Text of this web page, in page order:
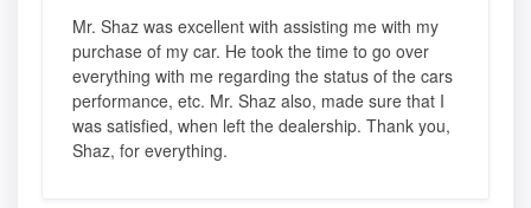
Mr. Shaz was excellent with assisting me with my
purchase of my car. He took the time to go over
everything with me regarding the status of the cars
performance, etc. Mr. Shaz also, made sure that I
was satisfied, when left the dealership. Thank you,
Shaz, for everything.